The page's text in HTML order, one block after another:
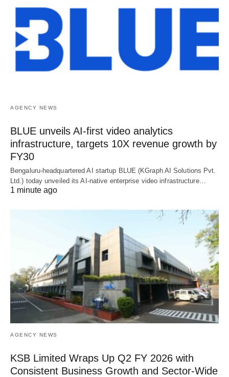
AGENCY NEWS
BLUE unveils AI-first video analytics
infrastructure, targets 10X revenue growth by
FY30
Bengaluru-headquartered AI startup BLUE (KGraph AI Solutions Pvt.
Ltd.) today unveiled its AI-native enterprise video infrastructure…
1 minute ago
AGENCY NEWS
KSB Limited Wraps Up Q2 FY 2026 with
Consistent Business Growth and Sector-Wide